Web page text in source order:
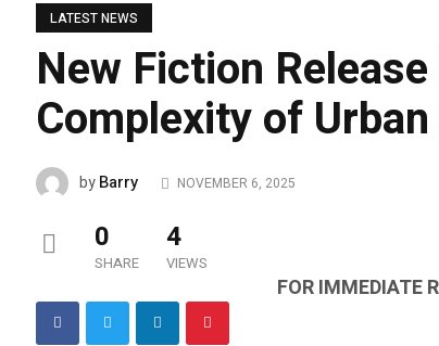
LATEST NEWS
New Fiction
Complexity of
byBarry NOVEMBER 6, 2025
0
SHARE
4
VIEWS
FOR IMMEDIATE